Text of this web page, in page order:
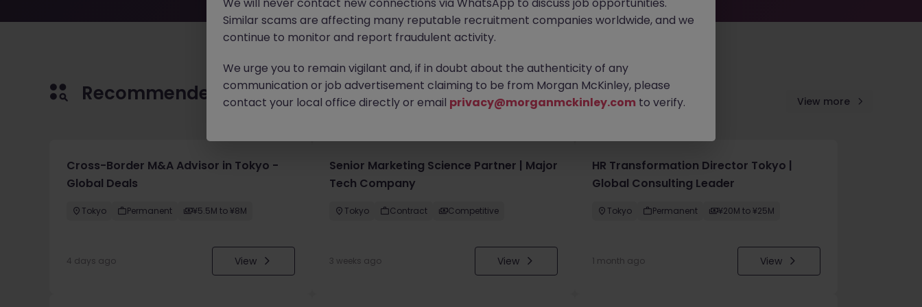
Recommended jobs for you View more
Cross-Border M&A Advisor in Tokyo -
Global Deals
Tokyo Permanent ¥5.5M to ¥8M
4 days ago View
Senior Marketing Science Partner | Major
Tech Company
Tokyo Contract Competitive
3 weeks ago View
HR Transformation Director Tokyo |
Global Consulting Leader
Tokyo Permanent ¥20M to ¥25M
1 month ago View
Similar scams are affecting many reputable recruitment companies worldwide, and we
continue to monitor and report fraudulent activity.
We urge you to remain vigilant and, if in doubt about the authenticity of any
communication or job advertisement claiming to be from Morgan McKinley, please
contact your local office directly or email privacy@morganmckinley.com to verify.